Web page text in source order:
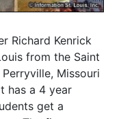
Richard Kenrick
from the Saint
Missouri
has a 4 year
get a